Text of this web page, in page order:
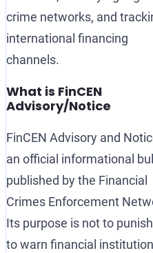
crime networks, and
international financing
channels.
What is FinCEN
Advisory/Notice
FinCEN Advisory and
an official informational
published by the Financial
Crimes Enforcement
Its purpose is not to
to warn financial